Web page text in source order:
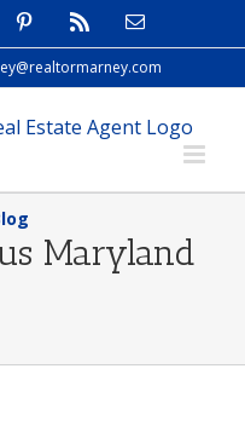
Pinterest Email
Maryland